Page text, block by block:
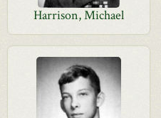
Harrison, Michael